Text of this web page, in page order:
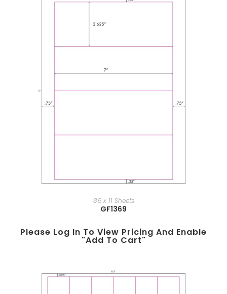
8.5 x 11 Sheets
GF1369
Please Log In To View Pricing And Enable
"add To Cart"